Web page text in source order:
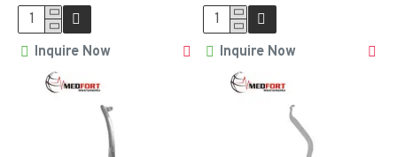
Inquire Now Inquire Now